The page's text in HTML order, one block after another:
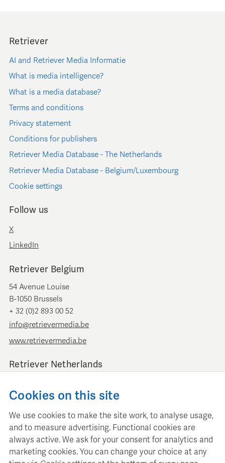
Retriever
AI and Retriever Media Informatie
What is media intelligence?
What is a media database?
Terms and conditions
Privacy statement
Conditions for publishers
Retriever Media Database - The Netherlands
Retriever Media Database - Belgium/Luxembourg
Cookie settings
Follow us
X
LinkedIn
Retriever Belgium
54 Avenue Louise
B-1050 Brussels
+ 32 (0)2 893 00 52
info@retrievermedia.be
www.retrievermedia.be
Retriever Netherlands
1054 GT Amsterdam
info@retriever.nl
www.retriever.nl
Cookies on this site
We use cookies to make the site work, to analyse usage,
and to measure advertising. Functional cookies are
always active. We ask for your consent for analytics and
marketing cookies. You can change your choice at any